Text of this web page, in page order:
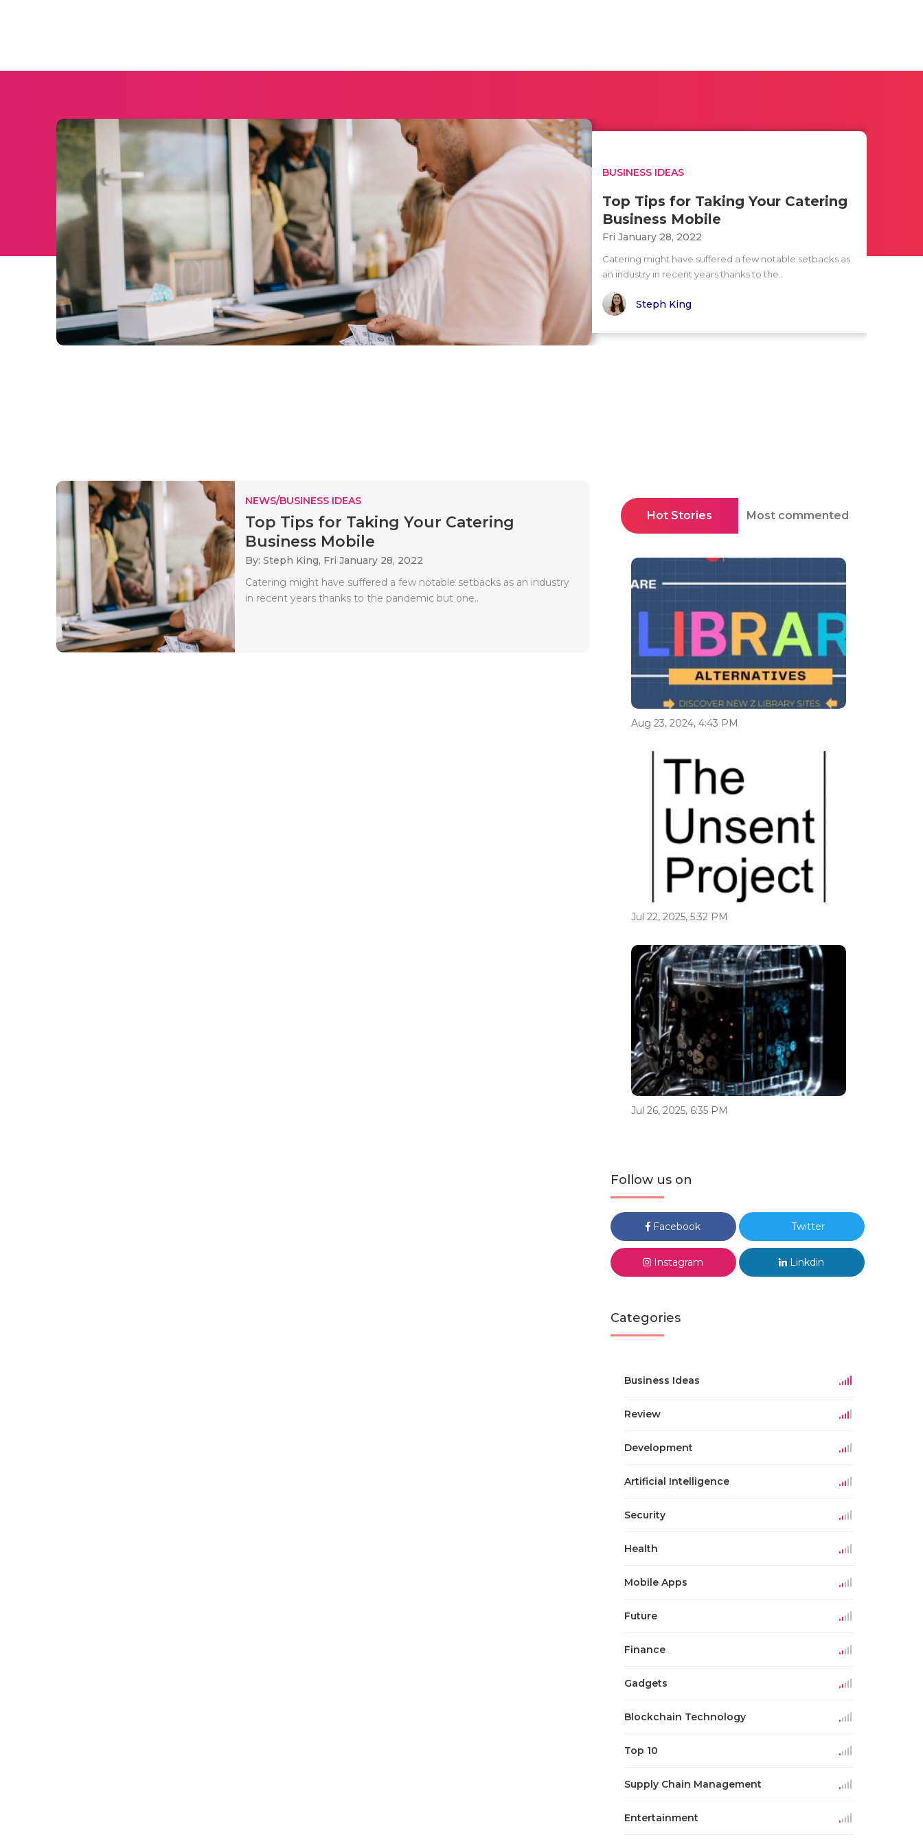
BUSINESS IDEAS
Top Tips for Taking Your Catering
Business Mobile
Fri January 28, 2022
Catering might have suffered a few notable setbacks as
an industry in recent years thanks to the..
Steph King
NEWS/BUSINESS IDEAS
Top Tips for Taking Your Catering
Business Mobile
By: Steph King, Fri January 28, 2022
Catering might have suffered a few notable setbacks as an industry
in recent years thanks to the pandemic but one..
Hot Stories Most commented
Aug 23, 2024, 4:43 PM
Jul 22, 2025, 5:32 PM
Jul 26, 2025, 6:35 PM
Follow us on
Facebook Twitter
Instagram Linkdin
Categories
Business Ideas
Review
Development
Artificial Intelligence
Security
Health
Mobile Apps
Future
Finance
Gadgets
Blockchain Technology
Top 10
Supply Chain Management
Entertainment